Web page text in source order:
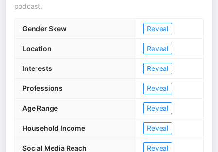
podcast.
Gender Skew Reveal
Location Reveal
Interests Reveal
Professions Reveal
Age Range Reveal
Household Income Reveal
Social Media Reach Reveal